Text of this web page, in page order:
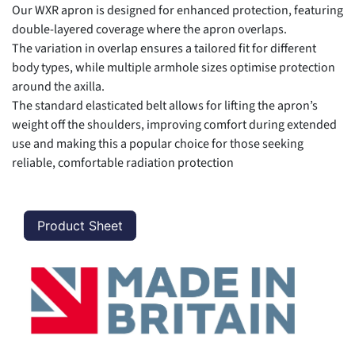
Our WXR apron is designed for enhanced protection, featuring
double-layered coverage where the apron overlaps.
The variation in overlap ensures a tailored fit for different
body types, while multiple armhole sizes optimise protection
around the axilla.
The standard elasticated belt allows for lifting the apron’s
weight off the shoulders, improving comfort during extended
use and making this a popular choice for those seeking
reliable, comfortable radiation protection
Product Sheet